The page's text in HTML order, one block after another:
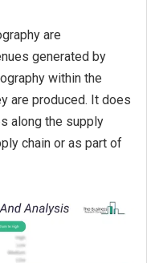
are
generated by
within the
are produced. It does
along the supply
chain or as part of